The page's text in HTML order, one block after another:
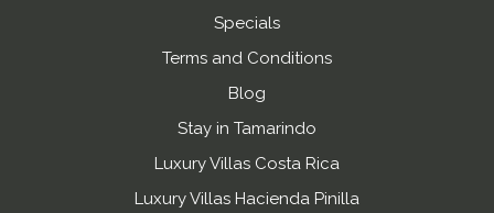
Specials
Terms and Conditions
Blog
Stay in Tamarindo
Luxury Villas Costa Rica
Luxury Villas Hacienda Pinilla